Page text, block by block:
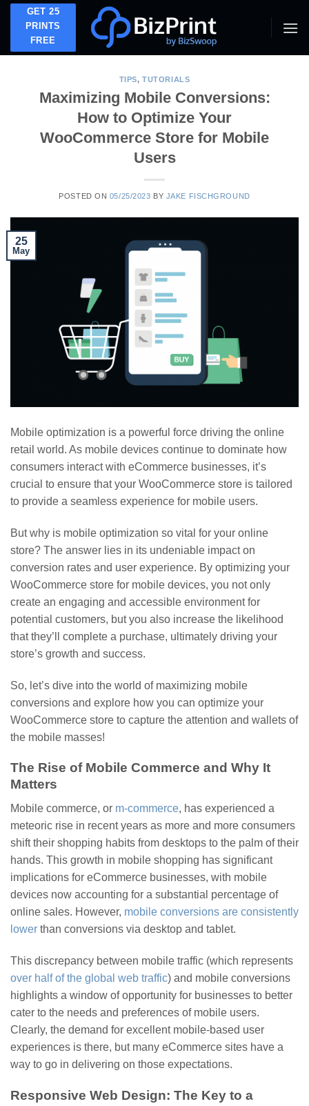
Skip
content
GET 25
PRINTS
FREE
TIPS,TUTORIALS
Maximizing Mobile Conversions:
How to Optimize Your
WooCommerce Store for Mobile
Users
POSTED ON 05/25/2023 BY JAKE FISCHGROUND
25
May
Mobile optimization is a powerful force driving the online
retail world. As mobile devices continue to dominate how
consumers interact with eCommerce businesses, it’s
crucial to ensure that your WooCommerce store is tailored
to provide a seamless experience for mobile users.
But why is mobile optimization so vital for your online
store? The answer lies in its undeniable impact on
conversion rates and user experience. By optimizing your
WooCommerce store for mobile devices, you not only
create an engaging and accessible environment for
potential customers, but you also increase the likelihood
that they’ll complete a purchase, ultimately driving your
store’s growth and success.
So, let’s dive into the world of maximizing mobile
conversions and explore how you can optimize your
WooCommerce store to capture the attention and wallets of
the mobile masses!
The Rise of Mobile Commerce and Why It
Matters
Mobile commerce, or m-commerce, has experienced a
meteoric rise in recent years as more and more consumers
shift their shopping habits from desktops to the palm of their
hands. This growth in mobile shopping has significant
implications for eCommerce businesses, with mobile
devices now accounting for a substantial percentage of
online sales. However, mobile conversions are consistently
lower than conversions via desktop and tablet.
This discrepancy between mobile traffic (which represents
over half of the global web traffic) and mobile conversions
highlights a window of opportunity for businesses to better
cater to the needs and preferences of mobile users.
Clearly, the demand for excellent mobile-based user
experiences is there, but many eCommerce sites have a
way to go in delivering on those expectations.
Responsive Web Design: The Key to a